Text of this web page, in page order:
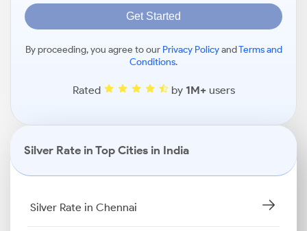
Get Started
By proceeding, you agree to our Privacy PolicyandTerms and
Conditions.
Rated by 1M+users
Silver Rate in Top Cities in India
Silver Rate in Chennai